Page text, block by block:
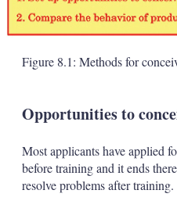
Figure 8.1: Methods for
Opportunities to
Most applicants have applied
before training and it ends
resolve problems after training.